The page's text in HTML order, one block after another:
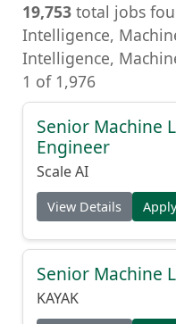
19,753 total jobs
Intelligence,
Intelligence,
1 of 1,976
Senior Machine
Engineer
Scale AI
View Details
Senior Machine
KAYAK